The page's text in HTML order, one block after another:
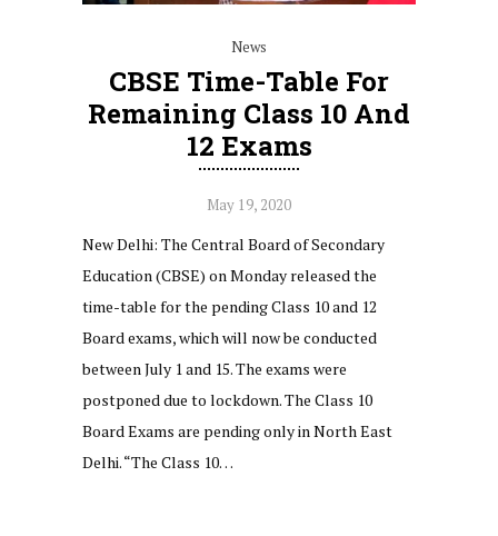
News
CBSE Time-Table For
Remaining Class 10 And
12 Exams
May 19, 2020
New Delhi: The Central Board of Secondary
Education (CBSE) on Monday released the
time-table for the pending Class 10 and 12
Board exams, which will now be conducted
between July 1 and 15. The exams were
postponed due to lockdown. The Class 10
Board Exams are pending only in North East
Delhi. “The Class 10…